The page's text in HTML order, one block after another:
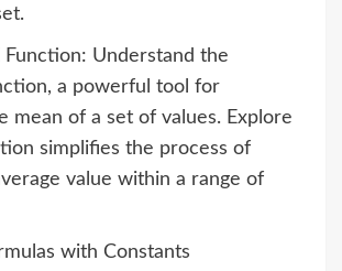
Function: Understand the
a powerful tool for
mean of a set of values. Explore
simplifies the process of
value within a range of
with Constants